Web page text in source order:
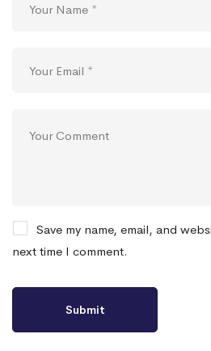
Save my name, email, and
next time I comment.